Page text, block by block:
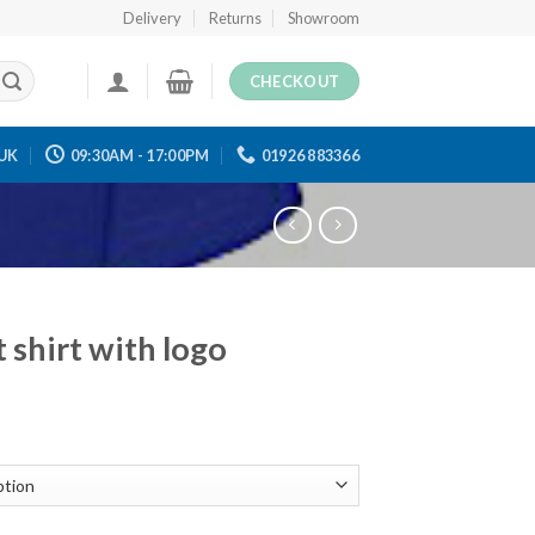
Delivery Returns Showroom
CHECKOUT
09:30AM - 17:00PM 01926 883366
shirt with logo